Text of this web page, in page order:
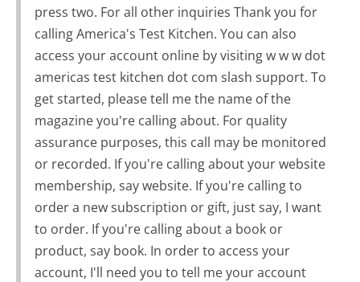
press two. For all other inquiries Thank you for
calling America's Test Kitchen. You can also
access your account online by visiting w w w dot
americas test kitchen dot com slash support. To
get started, please tell me the name of the
magazine you're calling about. For quality
assurance purposes, this call may be monitored
or recorded. If you're calling about your website
membership, say website. If you're calling to
order a new subscription or gift, just say, I want
to order. If you're calling about a book or
product, say book. In order to access your
account, I'll need you to tell me your account